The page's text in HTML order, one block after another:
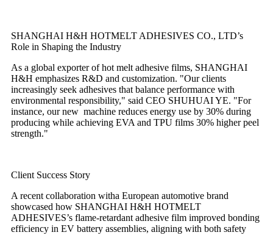
SHANGHAI H&H HOTMELT ADHESIVES CO., LTD’s
Role in Shaping the Industry
As a global exporter of hot melt adhesive films, SHANGHAI
H&H emphasizes R&D and customization. "Our clients
increasingly seek adhesives that balance performance with
environmental responsibility," said CEO SHUHUAI YE. "For
instance, our new machine reduces energy use by 30% during
producing while achieving EVA and TPU films 30% higher peel
strength."
Client Success Story
A recent collaboration witha European automotive brand
showcased how SHANGHAI H&H HOTMELT
ADHESIVES’s flame-retardant adhesive film improved bonding
efficiency in EV battery assemblies, aligning with both safety